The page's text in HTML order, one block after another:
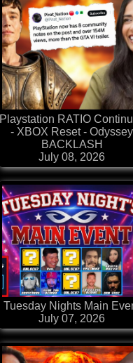
Playstation RATIO
- XBOX Reset - Odyssey
BACKLASH
July 08, 2026
Tuesday Nights Main
July 07, 2026